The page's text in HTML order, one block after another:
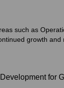
such as
growth and
for